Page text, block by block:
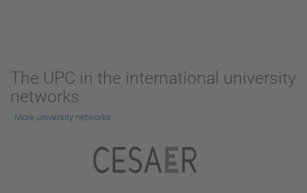
The UPC in the international university
networks
More university networks